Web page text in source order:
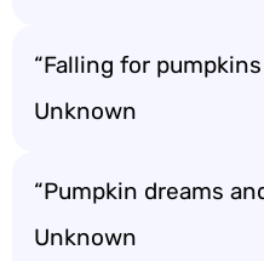
“Falling for
Unknown
“Pumpkin dreams
Unknown